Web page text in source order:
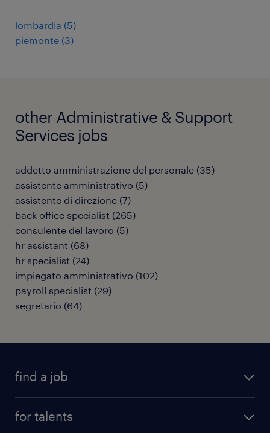
lombardia (5)
piemonte (3)
other Administrative & Support
Services jobs
addetto amministrazione del personale (35)
assistente amministrativo (5)
assistente di direzione (7)
back office specialist (265)
consulente del lavoro (5)
hr assistant (68)
hr specialist (24)
impiegato amministrativo (102)
payroll specialist (29)
segretario (64)
find a job
for talents